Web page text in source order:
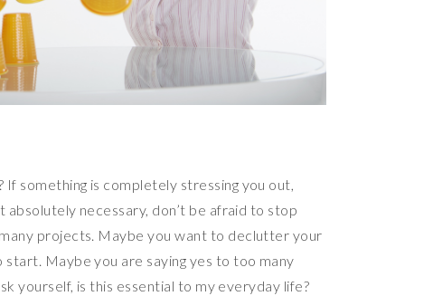
something is completely stressing you out,
absolutely necessary, don’t be afraid to stop
projects. Maybe you want to declutter your
Maybe you are saying yes to too many
yourself, is this essential to my everyday life?